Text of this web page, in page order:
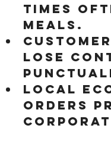
times
meals.
lose
Local
orders